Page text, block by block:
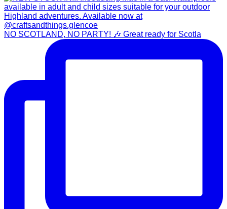
NO SCOTLAND, NO PARTY! 🎶 Great ready for Scotla